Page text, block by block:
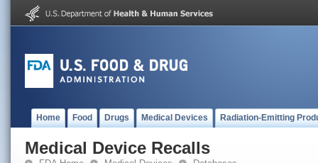
Home Food Drugs Medical Devices Radiation-Emitting
Medical Device Recalls